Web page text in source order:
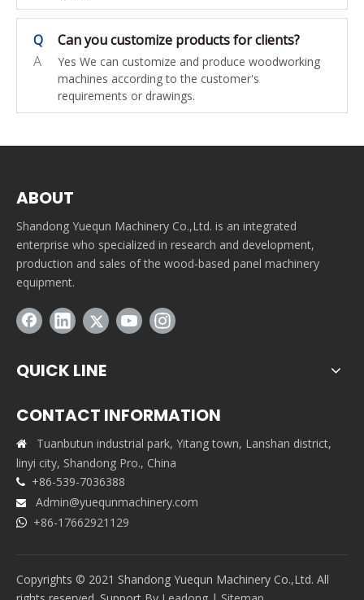
Q
Can you customize products for clients?
A
Yes We can customize and produce woodworking
machines according to the customer's
requirements or drawings.
ABOUT
Shandong Yuequn Machinery Co.,Ltd. is an integrated
enterprise who specialized in research and development,
production and sales of the wood-based panel machinery
equipment.
QUICK LINE
CONTACT INFORMATION

Tuanbutun industrial park, Yitang town, Lanshan district,
linyi city, Shandong Pro., China
 +86-539-7036388
 Admin@yuequnmachinery.com
 +86-17662921129
Copyrights © 2021 Shandong Yuequn Machinery Co.,Ltd. All